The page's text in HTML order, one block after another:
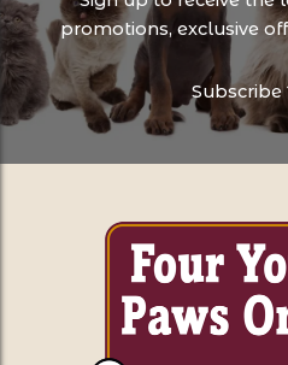
promotions, exclusive
Subscribe